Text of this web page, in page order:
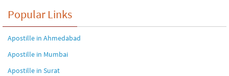
Popular Links
Apostille in Ahmedabad
Apostille in Mumbai
Apostille in Surat